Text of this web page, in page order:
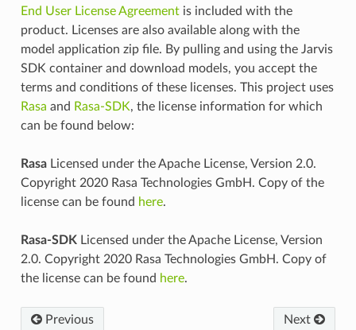
End User License Agreementis included with the
product. Licenses are also available along with the
model application zip file. By pulling and using the Jarvis
SDK container and download models, you accept the
terms and conditions of these licenses. This project uses
Rasa and Rasa-SDK, the license information for which
can be found below:
RasaLicensed under the Apache License, Version 2.0.
Copyright 2020 Rasa Technologies GmbH. Copy of the
license can be found here.
Rasa-SDKLicensed under the Apache License, Version
2.0. Copyright 2020 Rasa Technologies GmbH. Copy of
the license can be found here.
Next
Previous